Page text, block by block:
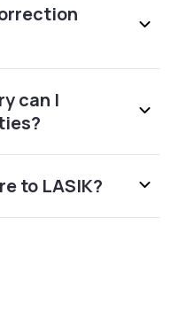
FL
Springs, FL 32701
can I
to LASIK?